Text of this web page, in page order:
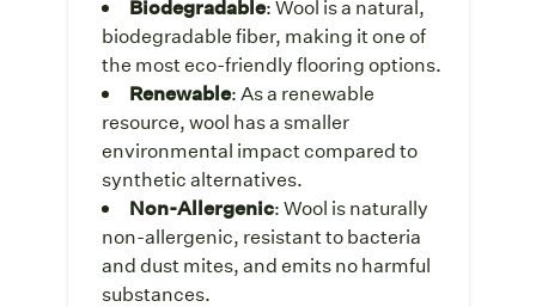
Biodegradable: Wool is a natural,
biodegradable fiber, making it one of
the most eco-friendly flooring options.
Renewable: As a renewable
resource, wool has a smaller
environmental impact compared to
synthetic alternatives.
Non-Allergenic: Wool is naturally
non-allergenic, resistant to bacteria
and dust mites, and emits no harmful
substances.